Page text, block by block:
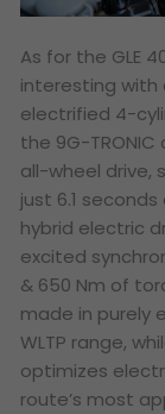
As for the GLE
interesting with
electrified 4-
the 9G-
all-wheel drive,
just 6.1
hybrid electric
excited
& 650 Nm of
made in purely
WLTP range,
optimizes
route’s most